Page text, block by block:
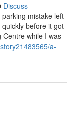
Discuss
mistake left
before it got
while I was
a-